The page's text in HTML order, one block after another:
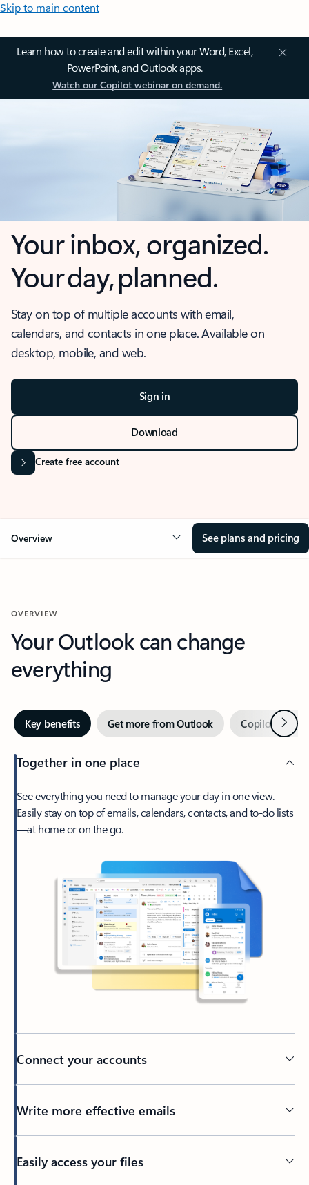
Skip to main content
Learn how to create and edit within your Word, Excel,
PowerPoint, and Outlook apps.
Watch our Copilot webinar on demand.
Your inbox, organized.
Your day, planned.
Stay on top of multiple accounts with email,
calendars, and contacts in one place. Available on
desktop, mobile, and web.
Sign in
Download
Create free account
Overview See plans and pricing
OVERVIEW
Your Outlook can change
everything
Key benefits Get more from Outlook Copilot inNext
Together in one place
See everything you need to manage your day in one view.
Easily stay on top of emails, calendars, contacts, and to-do lists
—at home or on the go.
Connect your accounts
Write more effective emails
Easily access your files